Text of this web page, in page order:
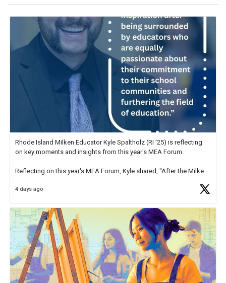
Rhode Island Milken Educator Kyle Spaltholz (RI '25) is reflecting
on key moments and insights from this year's MEA Forum.
Reflecting on this year's MEA Forum, Kyle shared, "After the Milken
educator. I felt on
4 days ago